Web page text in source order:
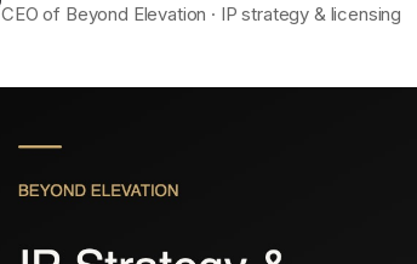
CEO of Beyond Elevation · IP strategy & licensing